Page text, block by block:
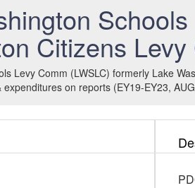
Citizens Levy
Levy Comm (LWSLC) formerly Lake
on reports (EY19-EY23,